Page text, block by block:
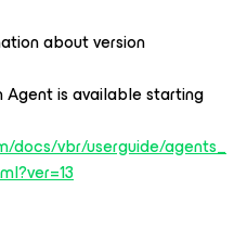
about version
Agent is available starting
docs/vbr/userguide/agents_